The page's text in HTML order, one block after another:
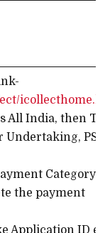
All India, then
Undertaking, PSU
Category
the payment